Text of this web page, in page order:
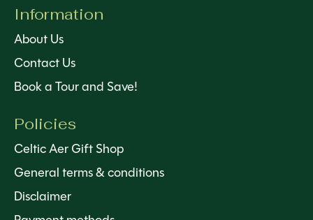
Information
About Us
Contact Us
Book a Tour and Save!
Policies
Celtic Aer Gift Shop
General terms & conditions
Disclaimer